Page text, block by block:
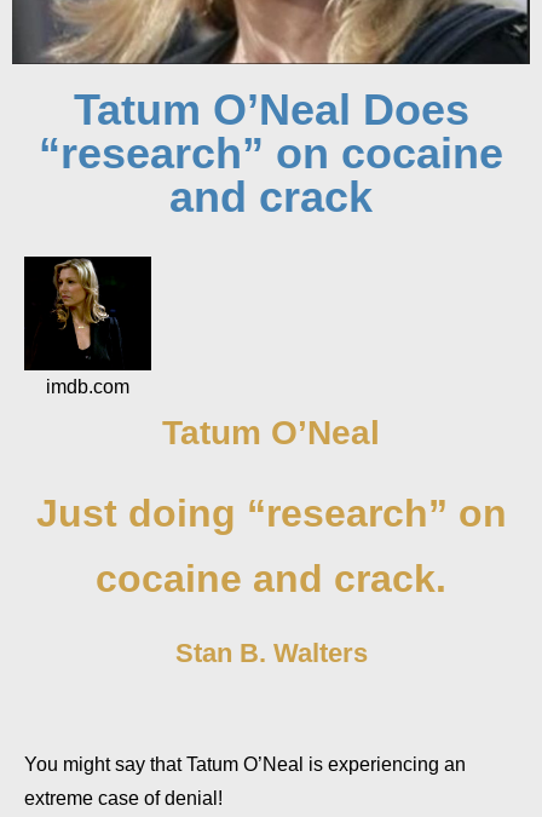
Tatum O’Neal Does
“research” on cocaine
and crack
imdb.com
Tatum O’Neal
Just doing “research” on
cocaine and crack.
Stan B. Walters
You might say that Tatum O’Neal is experiencing an
extreme case of denial!